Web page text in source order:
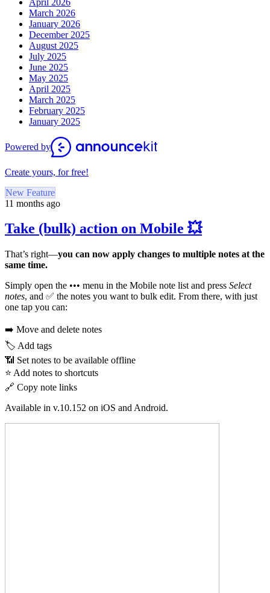
March 2026
January 2026
December 2025
August 2025
July 2025
June 2025
May 2025
April 2025
March 2025
February 2025
January 2025
Powered by
Create yours, for free!
New Feature
11 months ago
Take (bulk) action on Mobile 💥
That’s right—you can now apply changes to multiple notes at the
same time.
Simply open the ••• menu in the Mobile note list and press Select
notes, and ✅ the notes you want to bulk edit. From there, with just
one tap you can:
➡️ Move and delete notes
🏷️ Add tags
📶 Set notes to be available offline
⭐ Add notes to shortcuts
🔗 Copy note links
Available in v.10.152 on iOS and Android.